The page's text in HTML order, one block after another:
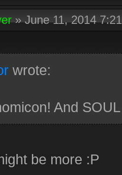
»June 11, 2014
wrote:
And
be more :P